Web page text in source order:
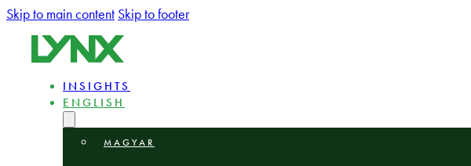
Skip to main content Skip to footer
INSIGHTS
ENGLISH
MAGYAR